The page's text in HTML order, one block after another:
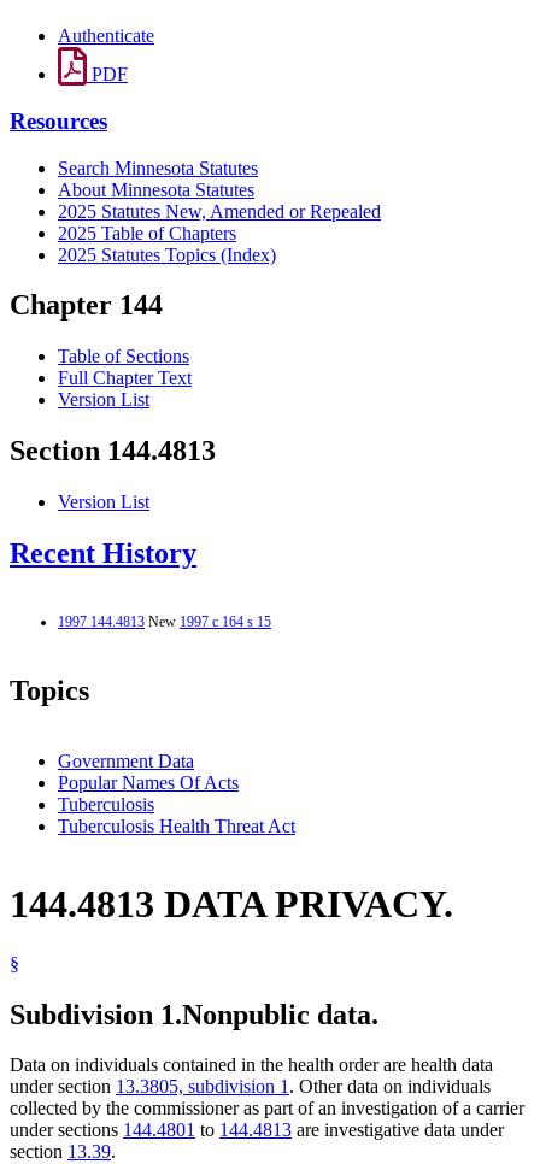
Authenticate
PDF
Resources
Search Minnesota Statutes
About Minnesota Statutes
2025 Statutes New, Amended or Repealed
2025 Table of Chapters
2025 Statutes Topics (Index)
Chapter 144
Table of Sections
Full Chapter Text
Version List
Section 144.4813
Version List
Recent History
1997 144.4813 New 1997 c 164 s 15
Topics
Government Data
Popular Names Of Acts
Tuberculosis
Tuberculosis Health Threat Act
144.4813 DATA PRIVACY.
§
Subdivision 1.Nonpublic data.
Data on individuals contained in the health order are health data
under section 13.3805, subdivision 1. Other data on individuals
collected by the commissioner as part of an investigation of a carrier
under sections 144.4801 to 144.4813 are investigative data under
section 13.39.